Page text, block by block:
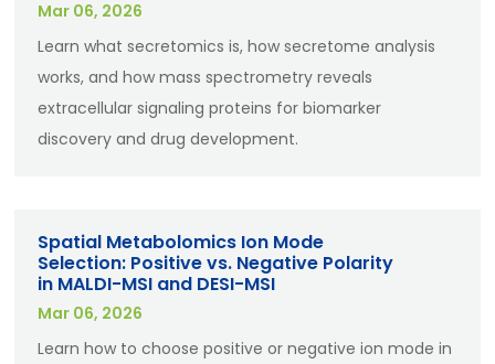
Mar 06, 2026
Learn what secretomics is, how secretome analysis
works, and how mass spectrometry reveals
extracellular signaling proteins for biomarker
discovery and drug development.
Spatial Metabolomics Ion Mode
Selection: Positive vs. Negative Polarity
in MALDI-MSI and DESI-MSI
Mar 06, 2026
Learn how to choose positive or negative ion mode in